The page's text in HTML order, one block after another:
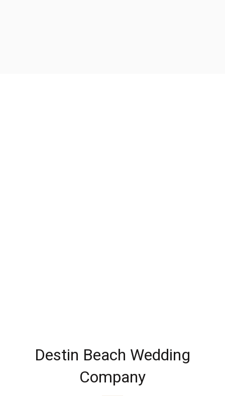
Destin Beach Wedding
Company